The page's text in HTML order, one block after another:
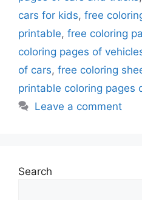
cars for kids, free
printable, free coloring
coloring pages of
of cars, free coloring
printable coloring pages
Leave a comment
Search